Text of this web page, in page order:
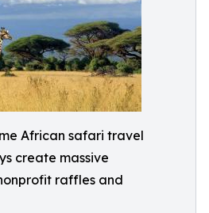
African safari travel
create massive
raffles and